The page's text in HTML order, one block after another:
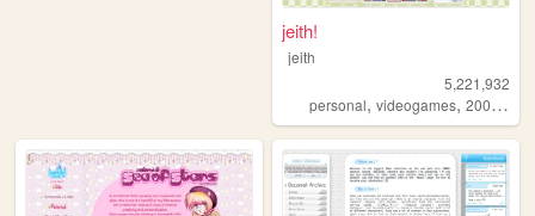
jeith!
jeith
5,221,932
personal,videogames,2000s